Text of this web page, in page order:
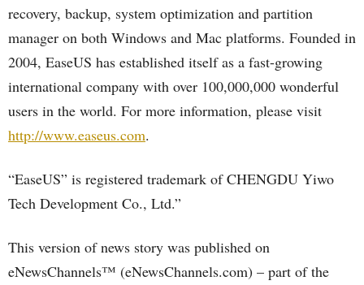
recovery, backup, system optimization and partition
manager on both Windows and Mac platforms. Founded in
2004, EaseUS has established itself as a fast-growing
international company with over 100,000,000 wonderful
users in the world. For more information, please visit
http://www.easeus.com.
“EaseUS” is registered trademark of CHENGDU Yiwo
Tech Development Co., Ltd.”
This version of news story was published on
eNewsChannels™ (eNewsChannels.com) – part of the